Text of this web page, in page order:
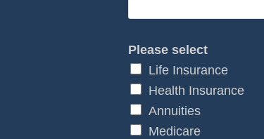
o
w
Please select
Life Insurance
Health Insurance
Annuities
Medicare